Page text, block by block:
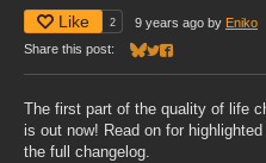
Like 2 9 years ago by Eniko
Share this post:
Share on Bluesky
Share on Twitter
Share on Facebook
The first part of the quality of life
is out now! Read on for
the full changelog.